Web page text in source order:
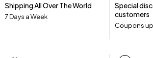
Shipping All Over The World
7 Days a Week
Special
customers
Coupons up